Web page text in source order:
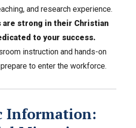
and research experience.
are strong in their Christian
to your success.
instruction and hands-on
to enter the workforce.
Information: